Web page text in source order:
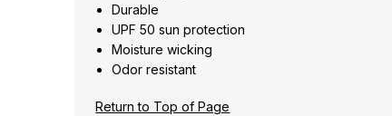
Durable
UPF 50 sun protection
Moisture wicking
Odor resistant
Return to Top of Page